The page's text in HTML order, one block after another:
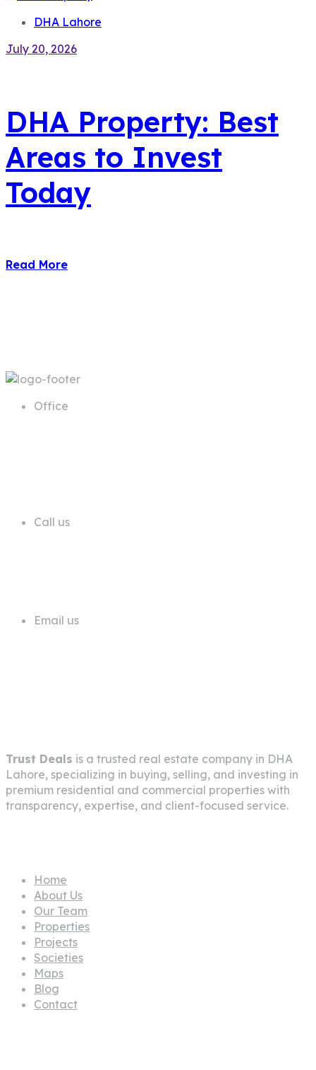
DHA Lahore
July 20, 2026
DHA Property: Best
Areas to Invest
Today
Read More
Office
Call us
Email us
Trust Deals is a trusted real estate company in DHA
Lahore, specializing in buying, selling, and investing in
premium residential and commercial properties with
transparency, expertise, and client-focused service.
Home
About Us
Our Team
Properties
Projects
Societies
Maps
Blog
Contact